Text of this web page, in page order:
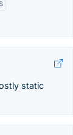
static